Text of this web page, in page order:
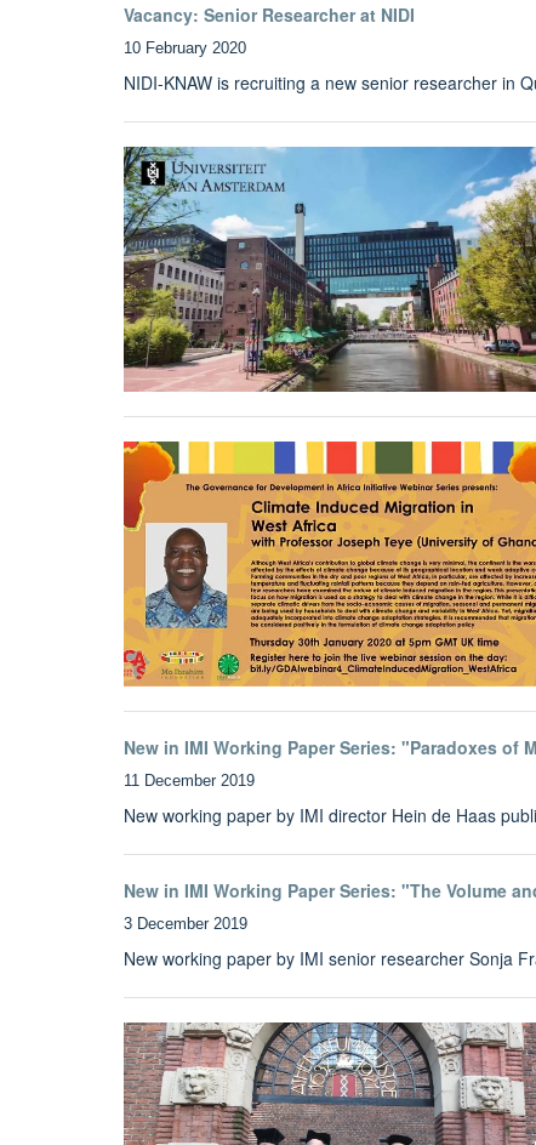
Vacancy: Senior Researcher at NIDI
10 February 2020
NIDI-KNAW is recruiting a new senior researcher in
New in IMI Working Paper Series: "Paradoxes of
11 December 2019
New working paper by IMI director Hein de Haas
New in IMI Working Paper Series: "The Volume
3 December 2019
New working paper by IMI senior researcher Sonja